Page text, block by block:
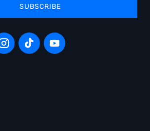
SUBSCRIBE